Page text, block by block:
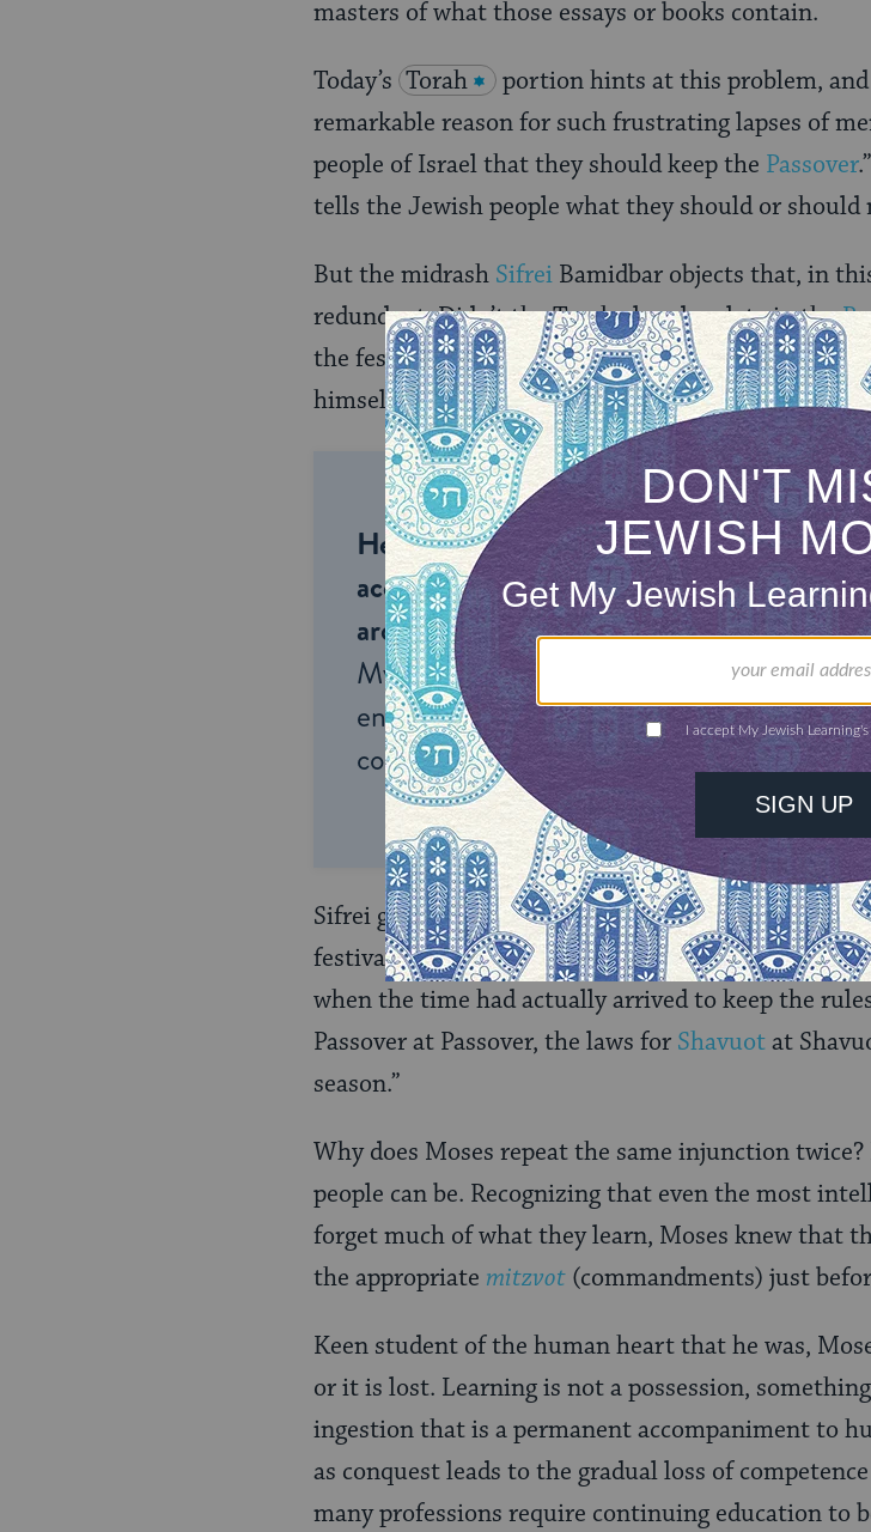
masters of what those essays or books contain.
Today’s Torah
portion hints at this problem,
remarkable reason for such frustrating lapses of
people of Israel that they should keep the Passover
tells the Jewish people what they should or should
But the midrash Sifrei Bamidbar objects that, in
redundant. Didn’t the Torah already relate in the
the festival seasons of the Lord to the people of
himself now?
Help us keep Jewish knowledge
accessible to millions of people
around the world.With your help,
My Jewish Learning can provide
endless opportunities for learning,
connection and discovery.
Sifrei goes on by answering its own question. “This
festival seasons at Sinai and stated it to Israel,
when the time had actually arrived to keep the
Passover at Passover, the laws for Shavuotat
season.”
Why does Moses repeat the same injunction
people can be. Recognizing that even the most
forget much of what they learn, Moses knew that
the appropriate mitzvot (commandments) just
Keen student of the human heart that he was,
or it is lost. Learning is not a possession,
ingestion that is a permanent accompaniment to
as conquest leads to the gradual loss of
many professions require continuing education to